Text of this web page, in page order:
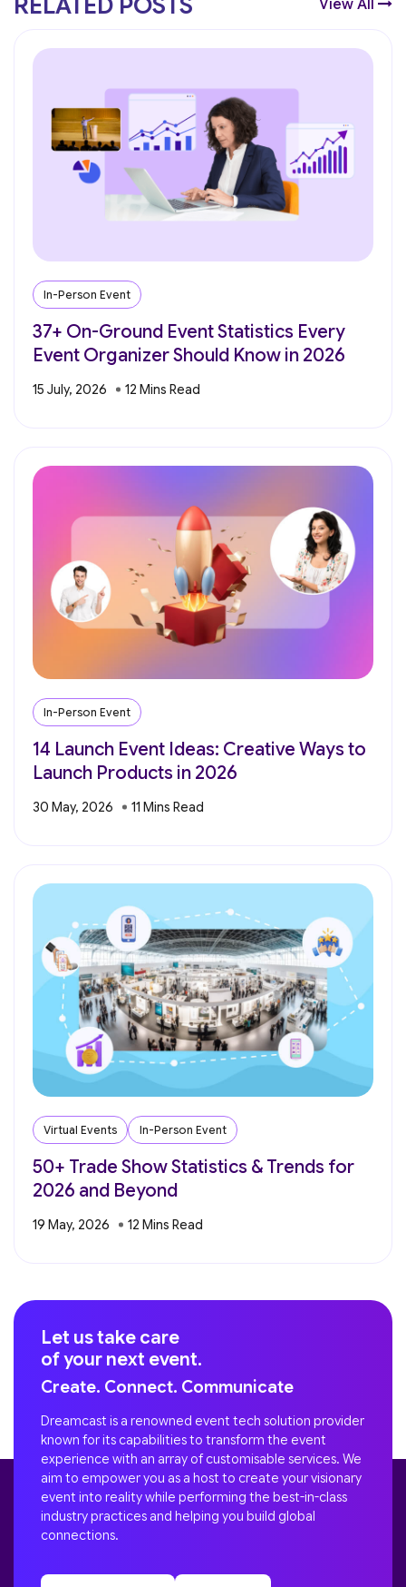
View All
In-Person Event
37+ On-Ground Event Statistics Every
Event Organizer Should Know in 2026
15 July, 2026
In-Person Event
14 Launch Event Ideas: Creative Ways to
Launch Products in 2026
30 May, 2026
Virtual Events In-Person Event
50+ Trade Show Statistics & Trends for
2026 and Beyond
19 May, 2026
Let us take care
of your next event.
Create. Connect. Communicate
Dreamcast is a renowned event tech solution provider
known for its capabilities to transform the event
experience with an array of customisable services. We
aim to empower you as a host to create your visionary
event into reality while performing the best-in-class
industry practices and helping you build global
connections.